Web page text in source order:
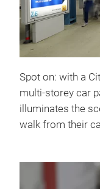
Spot on: with a
multi-storey car
illuminates the
walk from their